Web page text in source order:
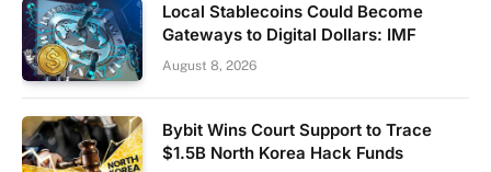
Local Stablecoins Could Become
Gateways to Digital Dollars: IMF
August 8, 2026
Bybit Wins Court Support to Trace
$1.5B North Korea Hack Funds